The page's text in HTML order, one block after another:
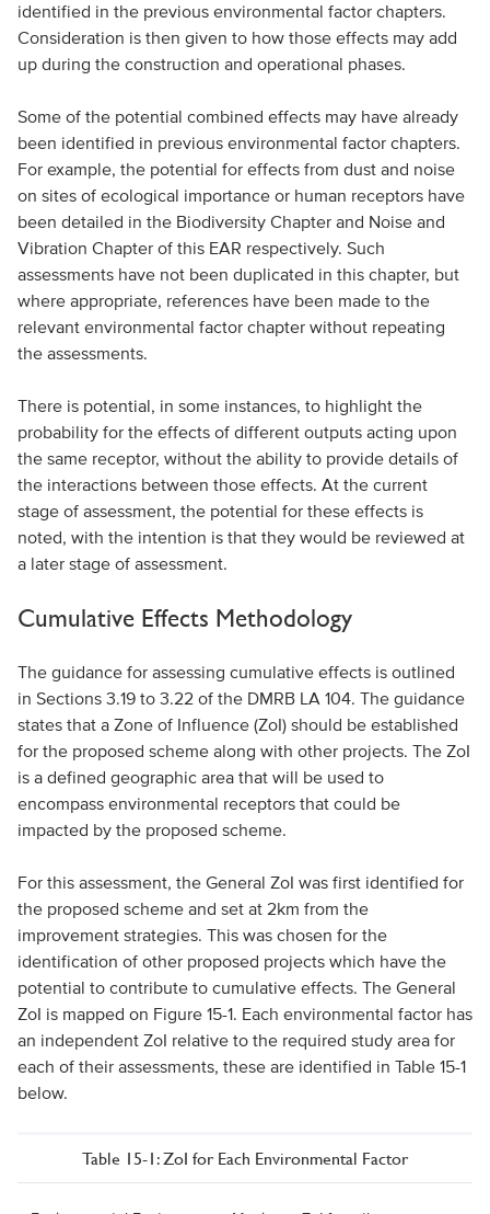
identified in the previous environmental factor chapters.
Consideration is then given to how those effects may add
up during the construction and operational phases.
Some of the potential combined effects may have already
been identified in previous environmental factor chapters.
For example, the potential for effects from dust and noise
on sites of ecological importance or human receptors have
been detailed in the Biodiversity Chapter and Noise and
Vibration Chapter of this EAR respectively. Such
assessments have not been duplicated in this chapter, but
where appropriate, references have been made to the
relevant environmental factor chapter without repeating
the assessments.
There is potential, in some instances, to highlight the
probability for the effects of different outputs acting upon
the same receptor, without the ability to provide details of
the interactions between those effects. At the current
stage of assessment, the potential for these effects is
noted, with the intention is that they would be reviewed at
a later stage of assessment.
Cumulative Effects Methodology
The guidance for assessing cumulative effects is outlined
in Sections 3.19 to 3.22 of the DMRB LA 104. The guidance
states that a Zone of Influence (ZoI) should be established
for the proposed scheme along with other projects. The ZoI
is a defined geographic area that will be used to
encompass environmental receptors that could be
impacted by the proposed scheme.
For this assessment, the General ZoI was first identified for
the proposed scheme and set at 2km from the
improvement strategies. This was chosen for the
identification of other proposed projects which have the
potential to contribute to cumulative effects. The General
ZoI is mapped on Figure 15-1. Each environmental factor has
an independent ZoI relative to the required study area for
each of their assessments, these are identified in Table 15-1
below.
Table 15-1: ZoI for Each Environmental Factor